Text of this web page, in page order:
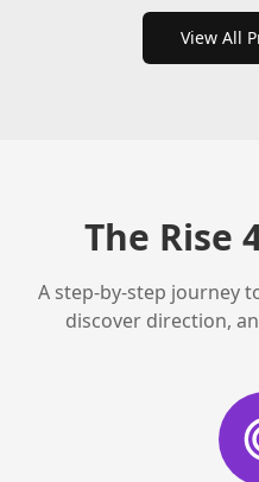
View All
The Rise
A step-by-step journey
discover direction,